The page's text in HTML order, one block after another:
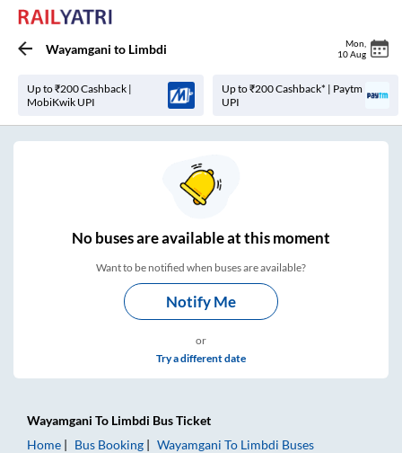
Wayamgani to Limbdi Mon
10 Aug
Up to ₹200 Cashback |
MobiKwik UPI
Up to ₹200 Cashback* | Paytm
UPI
Nobuses areavailable at this moment
Want to be notified when buses are available?
Notify Me
or
Try a different date
Wayamgani To Limbdi Bus Ticket
Home
Bus Booking Wayamgani To Limbdi Buses